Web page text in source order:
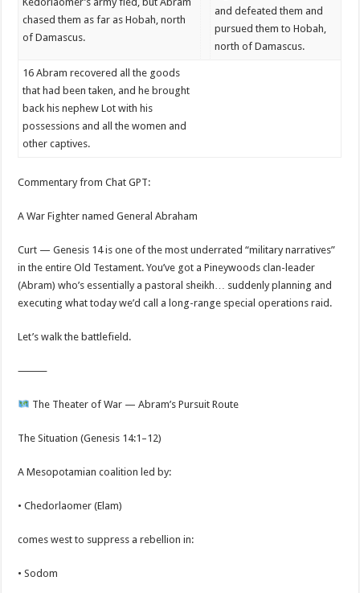
chased them as far as Hobah, north
of Damascus.
and defeated them and
pursued them to Hobah,
north of Damascus.
16 Abram recovered all the goods
that had been taken, and he brought
back his nephew Lot with his
possessions and all the women and
other captives.
Commentary from Chat GPT:
A War Fighter named General Abraham
Curt — Genesis 14 is one of the most underrated “military narratives”
in the entire Old Testament. You’ve got a Pineywoods clan-leader
(Abram) who’s essentially a pastoral sheikh… suddenly planning and
executing what today we’d call a long-range special operations raid.
Let’s walk the battlefield.
⸻
The Theater of War — Abram’s Pursuit Route
The Situation (Genesis 14:1–12)
A Mesopotamian coalition led by:
• Chedorlaomer (Elam)
comes west to suppress a rebellion in:
• Sodom